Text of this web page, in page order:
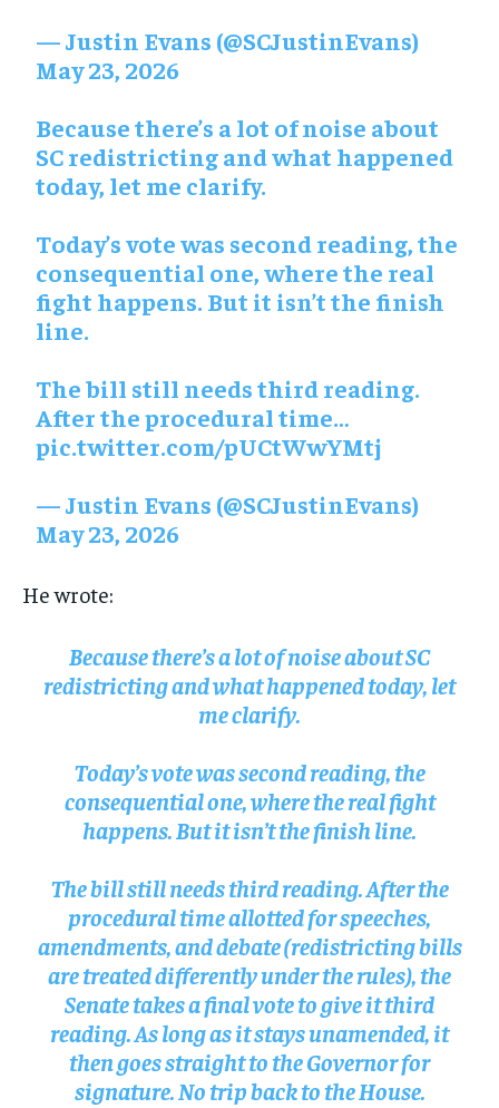
— Justin Evans (@SCJustinEvans)
May 23, 2026
Because there’s a lot of noise about
SC redistricting and what happened
today, let me clarify.
Today’s vote was second reading, the
consequential one, where the real
fight happens. But it isn’t the finish
line.
The bill still needs third reading.
After the procedural time…
pic.twitter.com/pUCtWwYMtj
— Justin Evans (@SCJustinEvans)
May 23, 2026
He wrote:
Because there’s a lot of noise about SC
redistricting and what happened today, let
me clarify.
Today’s vote was second reading, the
consequential one, where the real fight
happens. But it isn’t the finish line.
The bill still needs third reading. After the
procedural time allotted for speeches,
amendments, and debate (redistricting bills
are treated differently under the rules), the
Senate takes a final vote to give it third
reading. As long as it stays unamended, it
then goes straight to the Governor for
signature. No trip back to the House.